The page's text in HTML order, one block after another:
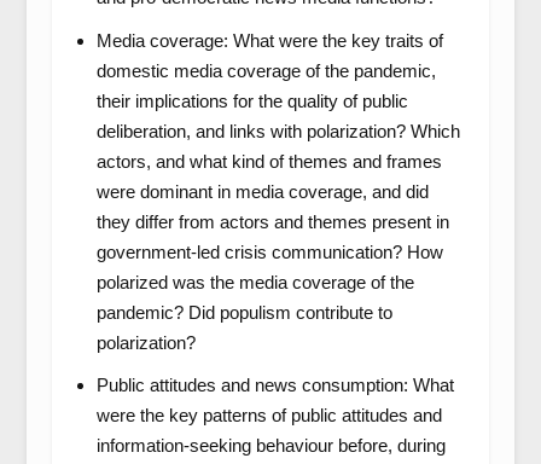
Media coverage: What were the key traits of
domestic media coverage of the pandemic,
their implications for the quality of public
deliberation, and links with polarization? Which
actors, and what kind of themes and frames
were dominant in media coverage, and did
they differ from actors and themes present in
government-led crisis communication? How
polarized was the media coverage of the
pandemic? Did populism contribute to
polarization?
Public attitudes and news consumption: What
were the key patterns of public attitudes and
information-seeking behaviour before, during